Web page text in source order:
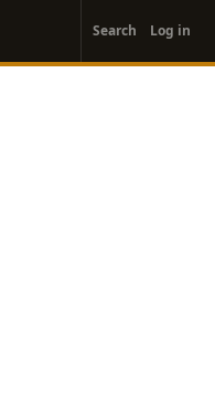
account
menu
Search Log in